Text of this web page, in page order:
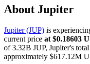
COIN-M Futures
Cryptocurrency
About Jupiter
Jupiter (JUP) is
current price at $0.18603
of 3.32B JUP, Jupiter's
approximately $617.12M